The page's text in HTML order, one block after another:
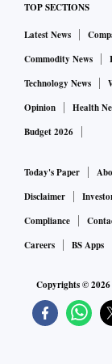
TOP SECTIONS
Latest News
Commodity News
Technology News
Opinion
Health
Budget 2026
Today's Paper
Disclaimer
Compliance
Careers
BS Apps
Copyrights ©2026